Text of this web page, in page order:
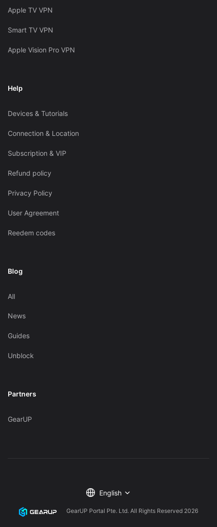
Apple TV VPN
Smart TV VPN
Apple Vision Pro VPN
Help
Devices & Tutorials
Connection & Location
Subscription & VIP
Refund policy
Privacy Policy
User Agreement
Reedem codes
Blog
All
News
Guides
Unblock
Partners
GearUP
GearUP Portal Pte. Ltd. All Rights Reserved 2026
English